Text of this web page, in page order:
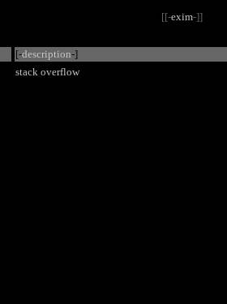
[[-exim-]]
[-description-]
stack overflow